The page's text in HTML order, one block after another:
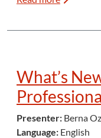
What’s
Presenter: Berna
Language: English